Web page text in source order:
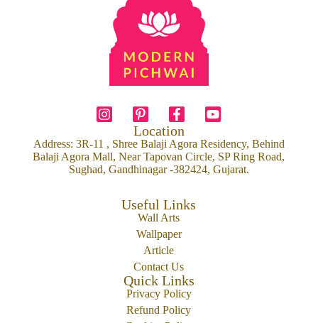
Location
Address: 3R-11 , Shree Balaji Agora Residency, Behind
Balaji Agora Mall, Near Tapovan Circle, SP Ring Road,
Sughad, Gandhinagar -382424, Gujarat.
Useful Links
Wall Arts
Wallpaper
Article
Contact Us
Quick Links
Privacy Policy
Refund Policy